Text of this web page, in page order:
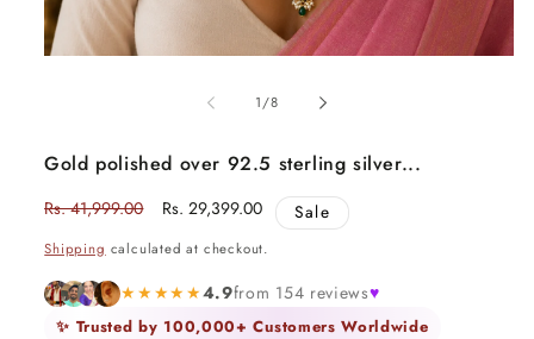
Open
1/of
8
Gold polished over 92.5 sterling silver...
Regular
Rs. 41,999.00
Sale
Rs. 29,399.00 Sale
Shipping calculated at checkout.
★★★★★4.9from 154 reviews♥
✨ Trusted by 100,000+ Customers Worldwide